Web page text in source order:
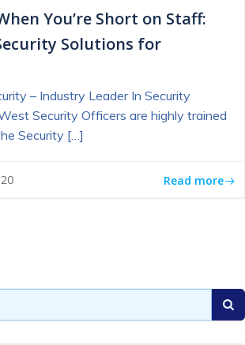
You’re Short on Staff:
Solutions for
– Industry Leader In Security
Security Officers are highly trained
Security […]
Read more